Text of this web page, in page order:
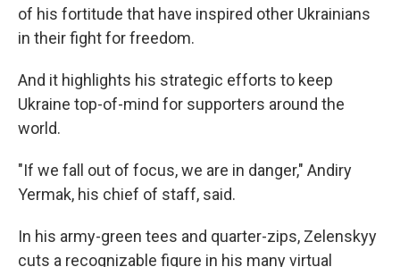
of his fortitude that have inspired other Ukrainians
in their fight for freedom.
And it highlights his strategic efforts to keep
Ukraine top-of-mind for supporters around the
world.
"If we fall out of focus, we are in danger," Andiry
Yermak, his chief of staff, said.
In his army-green tees and quarter-zips, Zelenskyy
cuts a recognizable figure in his many virtual